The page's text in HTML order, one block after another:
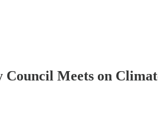
Council Meets on